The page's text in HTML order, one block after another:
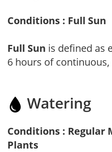
Conditions : Full Sun
Full Sun is defined as
6 hours of
Watering
Conditions :
Plants